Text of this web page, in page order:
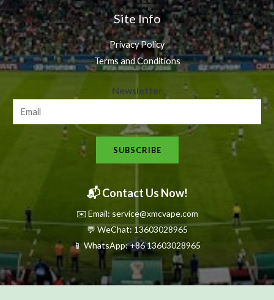
Site Info
Privacy Policy
Terms and Conditions
e
s
l
t
e
r
N
e
Newsletter
SUBSCRIBE
📬 Contact Us Now!
✉️ Email: service@xmcvape.com
💬 WeChat: 13603028965
📱 WhatsApp:+86 13603028965